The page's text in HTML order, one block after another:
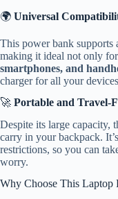
🌍 Universal
This power bank supports
making it ideal not only
smartphones, and
charger for all your
🚀 Portable and Travel-
Despite its large capacity,
carry in your backpack.
restrictions, so you can
worry.
Why Choose This Laptop